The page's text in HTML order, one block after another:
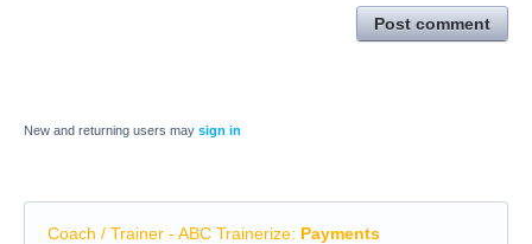
Post comment
New and returning users may sign in
Coach / Trainer - ABC Trainerize: Payments